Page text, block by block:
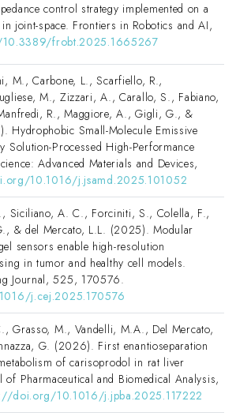
control strategy implemented on a
joint-space. Frontiers in Robotics and AI,
frobt.2025.1665267
M., Carbone, L., Scarfiello, R.,
M., Zizzari, A., Carallo, S., Fabiano,
R., Maggiore, A., Gigli, G., &
Hydrophobic Small-Molecule Emissive
Solution-Processed High-Performance
Advanced Materials and Devices,
10.1016/j.jsamd.2025.101052
Siciliano, A. C., Forciniti, S., Colella, F.,
& del Mercato, L.L. (2025). Modular
sensors enable high-resolution
in tumor and healthy cell models.
Journal, 525, 170576.
j.cej.2025.170576
Grasso, M., Vandelli, M.A., Del Mercato,
G. (2026). First enantioseparation
of carisoprodol in rat liver
of Pharmaceutical and Biomedical Analysis,
doi.org/10.1016/j.jpba.2025.117222